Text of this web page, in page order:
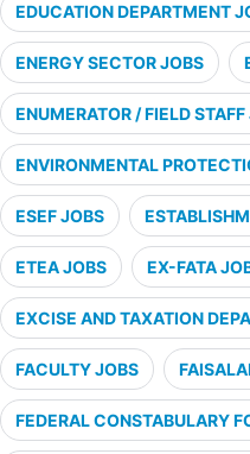
EDUCATION DEPARTMENT
ENERGY SECTOR JOBS
ENUMERATOR / FIELD STAFF
ENVIRONMENTAL
ESEF JOBS
ETEA JOBS EX-FATA
EXCISE AND TAXATION
FACULTY JOBS
FEDERAL CONSTABULARY